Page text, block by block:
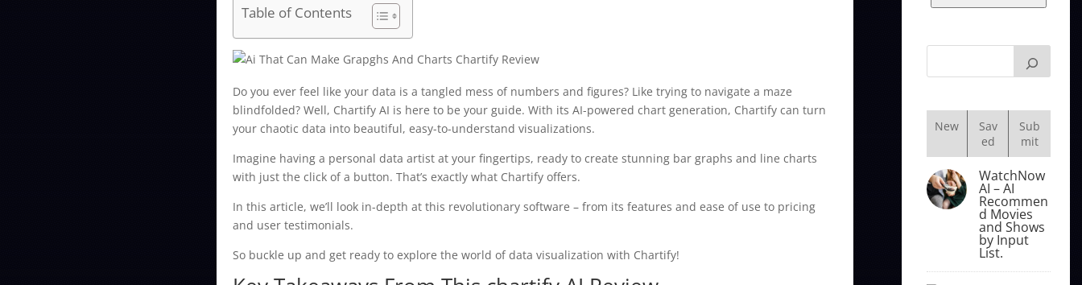
Table of Contents
Do you ever feel like your data is a tangled mess of numbers and figures? Like trying to navigate a maze
blindfolded? Well, Chartify AI is here to be your guide. With its AI-powered chart generation, Chartify can turn
your chaotic data into beautiful, easy-to-understand visualizations.
Imagine having a personal data artist at your fingertips, ready to create stunning bar graphs and line charts
with just the click of a button. That’s exactly what Chartify offers.
In this article, we’ll look in-depth at this revolutionary software – from its features and ease of use to pricing
and user testimonials.
So buckle up and get ready to explore the world of data visualization with Chartify!
New
Sav
ed
Sub
mit
WatchNow
AI – AI
Recommen
d Movies
and Shows
by Input
List.